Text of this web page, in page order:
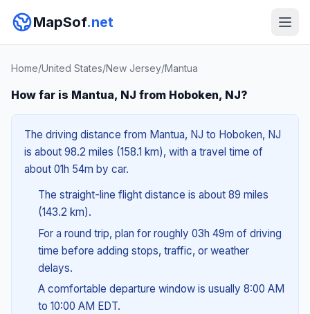
MapSof.net
Home/United States/New Jersey/Mantua
How far is Mantua, NJ from Hoboken, NJ?
The driving distance from Mantua, NJ to Hoboken, NJ
is about 98.2 miles (158.1 km), with a travel time of
about 01h 54m by car.
The straight-line flight distance is about 89 miles
(143.2 km).
For a round trip, plan for roughly 03h 49m of driving
time before adding stops, traffic, or weather
delays.
A comfortable departure window is usually 8:00 AM
to 10:00 AM EDT.